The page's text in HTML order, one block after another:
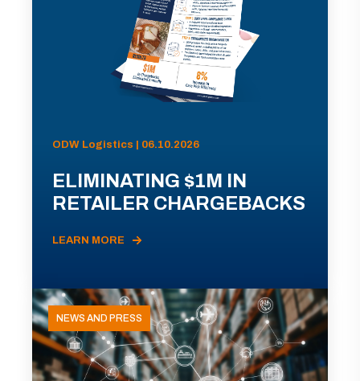
ODW Logistics | 06.10.2026
ELIMINATING $1M IN
RETAILER CHARGEBACKS
LEARN MORE
NEWS AND PRESS